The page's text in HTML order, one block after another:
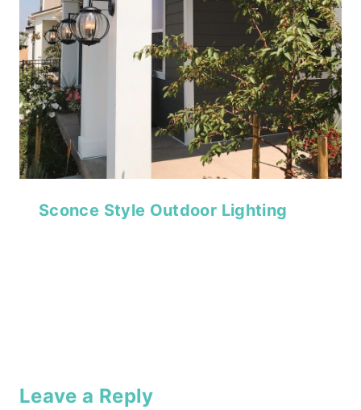
Sconce Style Outdoor Lighting
Leave a Reply